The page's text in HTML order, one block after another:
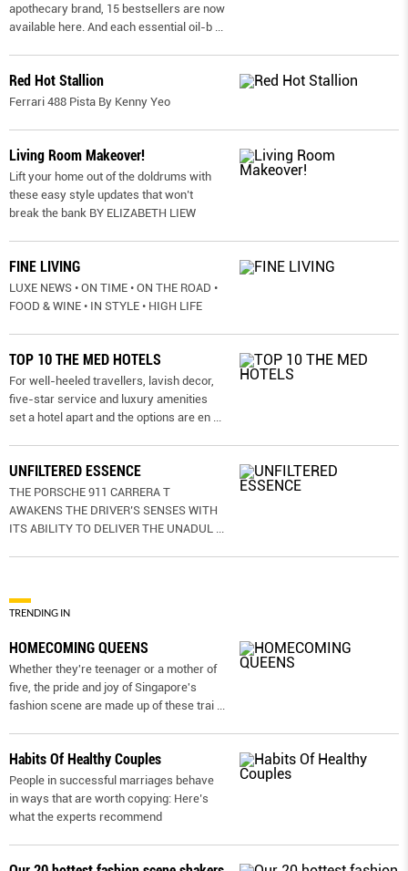
apothecary brand, 15 bestsellers are now
available here. And each essential oil-b
Red Hot Stallion
Ferrari 488 Pista By Kenny Yeo
Living Room Makeover!
Lift your home out of the doldrums with
these easy style updates that won’t
break the bank BY ELIZABETH LIEW
FINE LIVING
LUXE NEWS • ON TIME • ON THE ROAD •
FOOD & WINE • IN STYLE • HIGH LIFE
TOP 10 THE MED HOTELS
For well-heeled travellers, lavish decor,
five-star service and luxury amenities
set a hotel apart and the options are en
UNFILTERED ESSENCE
THE PORSCHE 911 CARRERA T
AWAKENS THE DRIVER’S SENSES WITH
ITS ABILITY TO DELIVER THE UNADUL
TRENDING IN
HOMECOMING QUEENS
Whether they're teenager or a mother of
five, the pride and joy of Singapore's
fashion scene are made up of these trai
Habits Of Healthy Couples
People in successful marriages behave
in ways that are worth copying: Here’s
what the experts recommend